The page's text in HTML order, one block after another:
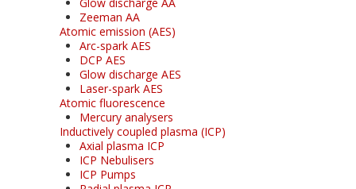
Zeeman AA
Atomic emission (AES)
Arc-spark AES
DCP AES
Glow discharge AES
Laser-spark AES
Atomic fluorescence
Mercury analysers
Inductively coupled plasma (ICP)
Axial plasma ICP
ICP Nebulisers
ICP Pumps